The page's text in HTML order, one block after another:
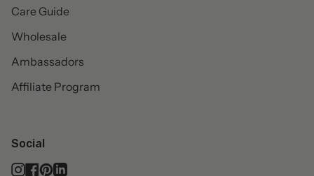
Care Guide
Wholesale
Ambassadors
Affiliate Program
Social
Instagram
Facebook
Pinterest
Linkedin